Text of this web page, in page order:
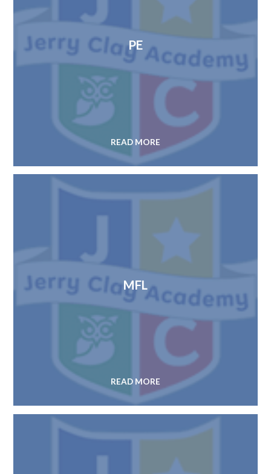
PE
READ MORE
MFL
READ MORE